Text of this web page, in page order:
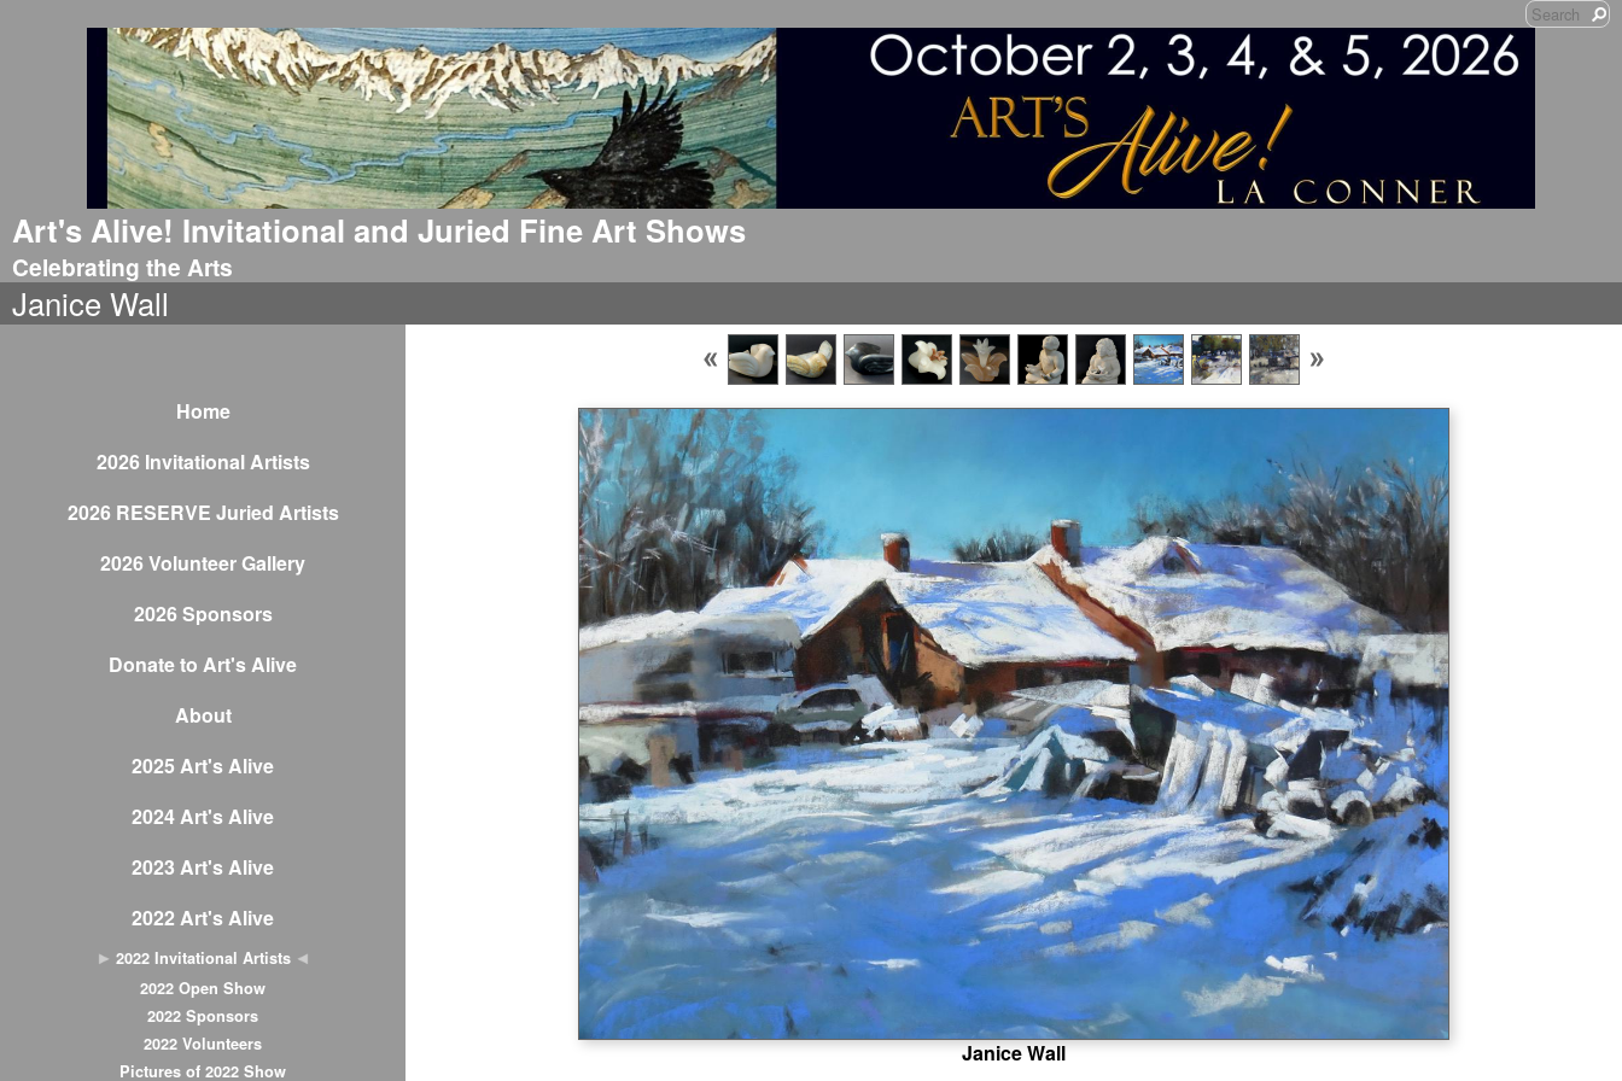
Art's Alive! Invitational and Juried Fine Art Shows
Celebrating the Arts
Janice Wall
Home
2026 Invitational Artists
2026 RESERVE Juried Artists
2026 Volunteer Gallery
2026 Sponsors
Donate to Art's Alive
About
2025 Art's Alive
2024 Art's Alive
2023 Art's Alive
2022 Art's Alive
2022 Invitational Artists
2022 Open Show
2022 Sponsors
2022 Volunteers
Pictures of 2022 Show
Janice Wall